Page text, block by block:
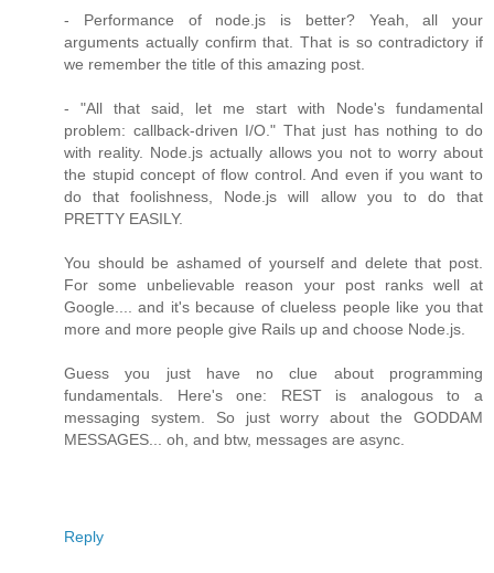
- Performance of node.js is better? Yeah, all your
arguments actually confirm that. That is so contradictory if
we remember the title of this amazing post.
- "All that said, let me start with Node's fundamental
problem: callback-driven I/O." That just has nothing to do
with reality. Node.js actually allows you not to worry about
the stupid concept of flow control. And even if you want to
do that foolishness, Node.js will allow you to do that
PRETTY EASILY.
You should be ashamed of yourself and delete that post.
For some unbelievable reason your post ranks well at
Google.... and it's because of clueless people like you that
more and more people give Rails up and choose Node.js.
Guess you just have no clue about programming
fundamentals. Here's one: REST is analogous to a
messaging system. So just worry about the GODDAM
MESSAGES... oh, and btw, messages are async.
Reply